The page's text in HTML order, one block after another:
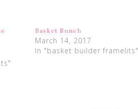
Basket Bunch
March 14, 2017
In "basket builder framelits"